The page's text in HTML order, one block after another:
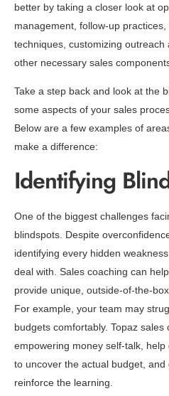
better by taking a closer look at
management, follow-up
techniques, customizing
other necessary sales
Take a step back and look at the
some aspects of your sales
Below are a few examples of
make a difference:
Identifying
One of the biggest challenges
blindspots. Despite
identifying every hidden
deal with. Sales coaching can
provide unique, outside-of-the-
For example, your team may
budgets comfortably. Topaz
empowering money self-talk,
to uncover the actual budget,
reinforce the learning.